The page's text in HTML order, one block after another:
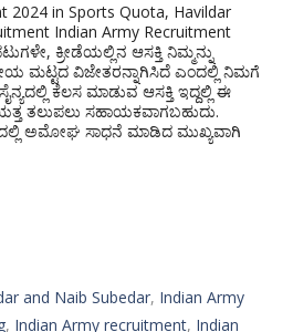
2024 in Sports Quota, Havildar
Indian Army Recruitment
ಕ್ರೀಡೆಯಲ್ಲಿನ ಆಸಕ್ತಿ ನಿಮ್ಮನ್ನು
ಮಟ್ಟದ ವಿಜೇತರನ್ನಾಗಿಸಿದೆ ಎಂದಲ್ಲಿ ನಿಮಗೆ
ಕೆಲಸ ಮಾಡುವ ಆಸಕ್ತಿ ಇದ್ದಲ್ಲಿ ಈ
ತಲುಪಲು ಸಹಾಯಕವಾಗಬಹುದು.
ಅಮೋಘ ಸಾಧನೆ ಮಾಡಿದ ಮುಖ್ಯವಾಗಿ
and Naib Subedar, Indian Army
, Indian Army recruitment, Indian